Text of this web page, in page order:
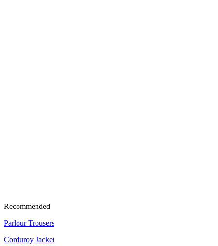
Recommended
Parlour Trousers
Corduroy Jacket